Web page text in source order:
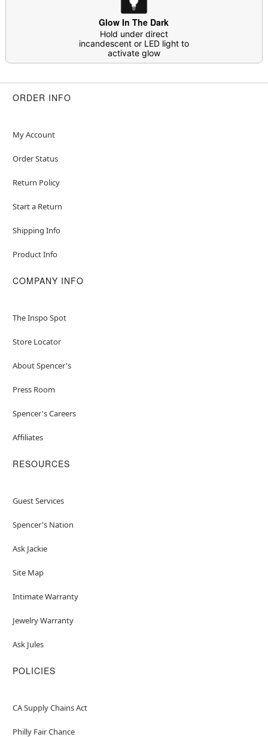
Material: Polyester, spandex, polyurethane, elastic
Care: Hand wash cold separately; line dry
Note: Shoes and gloves not included
Ghost Face is a registered trademark of Fun World
under worldwide copyright registration and is the
exclusive property of Fun World Div., Easter
Glow In The Dark
Hold under direct
incandescent or LED light to
activate glow
ORDER INFO
My Account
Order Status
Return Policy
Start a Return
Shipping Info
Product Info
COMPANY INFO
The Inspo Spot
Store Locator
About Spencer's
Press Room
Spencer's Careers
Affiliates
RESOURCES
Guest Services
Spencer's Nation
Ask Jackie
Site Map
Intimate Warranty
Jewelry Warranty
Ask Jules
POLICIES
CA Supply Chains Act
Philly Fair Chance